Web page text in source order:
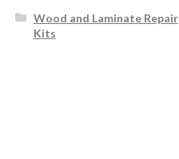
Wood and Laminate Repair
Kits